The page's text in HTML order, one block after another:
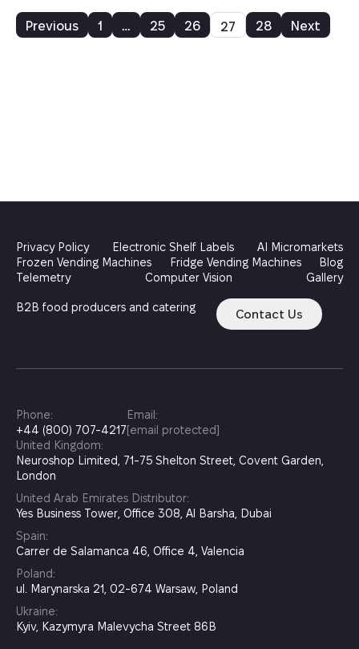
Previous 1 … 25 26 27 28 Next
Privacy Policy Electronic Shelf Labels
AI Micromarkets
Frozen Vending Machines
Fridge Vending Machines
Blog
Telemetry
Computer Vision Gallery
B2B food producers and catering Contact Us
Phone:
+44 (800) 707-4217
Email:
[email protected]
United Kingdom:
Neuroshop Limited, 71-75 Shelton Street, Covent Garden,
London
United Arab Emirates Distributor:
Yes Business Tower, Office 308, Al Barsha, Dubai
Spain:
Carrer de Salamanca 46, Office 4, Valencia
Poland:
ul. Marynarska 21, 02-674 Warsaw, Poland
Ukraine:
Kyiv, Kazymyra Malevycha Street 86B